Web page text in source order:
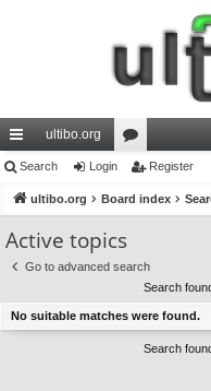
ui
ck
lin
ks
ultibo.org
or
u
s
Search Login Register
ultibo.org Board index
Active topics
Go to advanced search
Search
No suitable matches were found.
Search